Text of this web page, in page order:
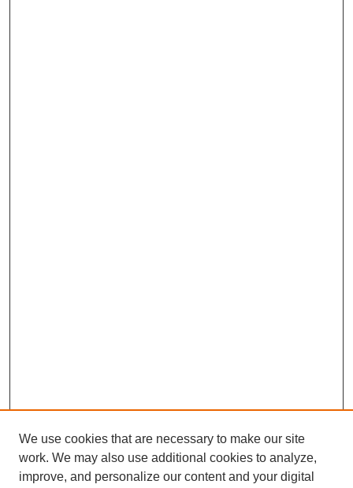
We use cookies that are necessary to make our site
work. We may also use additional cookies to analyze,
improve, and personalize our content and your digital